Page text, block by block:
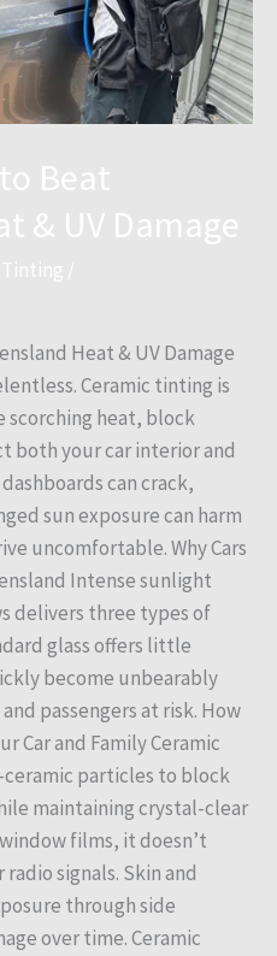
Beat
& UV Damage
Heat & UV Damage
Ceramic tinting is
scorching heat, block
both your car interior and
can crack,
sun exposure can harm
uncomfortable. Why Cars
Intense sunlight
delivers three types of
glass offers little
become unbearably
passengers at risk. How
Car and Family Ceramic
particles to block
maintaining crystal-clear
films, it doesn’t
signals. Skin and
through side
over time. Ceramic